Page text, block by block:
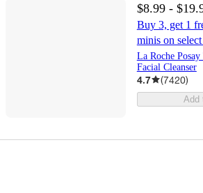
$8.99 -
Buy 3, get 1
minis on
La Roche
Facial Cleanser
4.7 (7420)
Add